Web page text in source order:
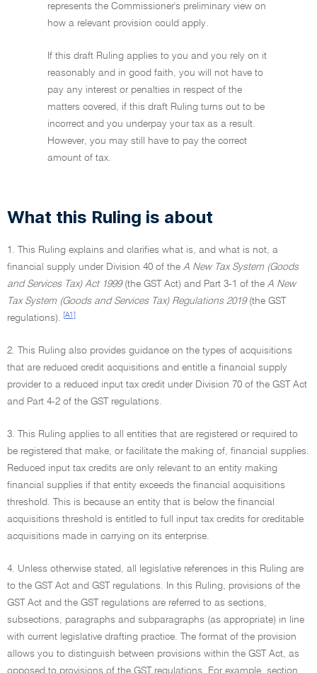
represents the Commissioner's preliminary view on
how a relevant provision could apply.
If this draft Ruling applies to you and you rely on it
reasonably and in good faith, you will not have to
pay any interest or penalties in respect of the
matters covered, if this draft Ruling turns out to be
incorrect and you underpay your tax as a result.
However, you may still have to pay the correct
amount of tax.
What this Ruling is about
1. This Ruling explains and clarifies what is, and what is not, a
financial supply under Division 40 of the A New Tax System (Goods
and Services Tax) Act 1999(the GST Act) and Part 3-1 of the A New
Tax System (Goods and Services Tax) Regulations 2019(the GST
regulations).
[A1]
2. This Ruling also provides guidance on the types of acquisitions
that are reduced credit acquisitions and entitle a financial supply
provider to a reduced input tax credit under Division 70 of the GST Act
and Part 4-2 of the GST regulations.
3. This Ruling applies to all entities that are registered or required to
be registered that make, or facilitate the making of, financial supplies.
Reduced input tax credits are only relevant to an entity making
financial supplies if that entity exceeds the financial acquisitions
threshold. This is because an entity that is below the financial
acquisitions threshold is entitled to full input tax credits for creditable
acquisitions made in carrying on its enterprise.
4. Unless otherwise stated, all legislative references in this Ruling are
to the GST Act and GST regulations. In this Ruling, provisions of the
GST Act and the GST regulations are referred to as sections,
subsections, paragraphs and subparagraphs (as appropriate) in line
with current legislative drafting practice. The format of the provision
allows you to distinguish between provisions within the GST Act, as
opposed to provisions of the GST regulations. For example, section